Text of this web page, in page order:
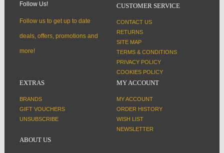
Follow Us!
Follow us to get up to date
deals, offers, promotions and
more!
CUSTOMER SERVICE
CONTACT US
RETURNS
SITE MAP
TERMS & CONDITIONS
PRIVACY POLICY
COOKIES POLICY
EXTRAS
BRANDS
GIFT VOUCHERS
UNSUBSCRIBE
MY ACCOUNT
MY ACCOUNT
ORDER HISTORY
WISH LIST
NEWSLETTER
ABOUT US